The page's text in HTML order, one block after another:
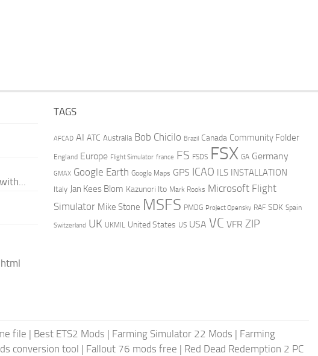
TAGS
AFCAD AI ATC Australia Bob Chicilo Brazil Canada Community Folder
England Europe Flight Simulator france FS FSDS FSX GA Germany
GMAX Google Earth Google Maps GPS ICAO ILS INSTALLATION
Italy Jan Kees Blom Kazunori Ito Mark Rooks Microsoft Flight
Simulator Mike Stone MSFS PMDG Project Opensky RAF SDK Spain
Switzerland UK UKMIL United States US USA VC VFR ZIP
file | Best ETS2 Mods | Farming Simulator 22 Mods | Farming
conversion tool | Fallout 76 mods free | Red Dead Redemption 2 PC